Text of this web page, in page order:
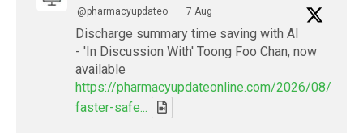
@pharmacyupdateo · 7 Aug
Discharge summary time saving with AI
- 'In Discussion With' Toong Foo Chan, now
available
https://pharmacyupdateonline.com/2026/08/
faster-safe...